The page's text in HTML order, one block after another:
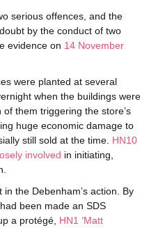
serious offences, and the
by the conduct of two
evidence on 14 November
were planted at several
when the buildings were
them triggering the store’s
huge economic damage to
still sold at the time. HN10
involved in initiating,
the Debenham’s action. By
been made an SDS
a protégé, HN1 ‘Matt